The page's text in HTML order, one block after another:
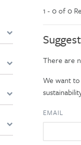
1 - 0 of 0
There are
We want
EMAIL